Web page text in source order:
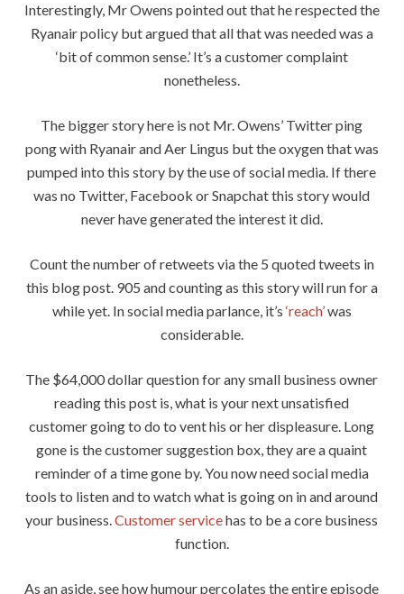
Interestingly, Mr Owens pointed out that he respected the
Ryanair policy but argued that all that was needed was a
‘bit of common sense.’ It’s a customer complaint
nonetheless.
The bigger story here is not Mr. Owens’ Twitter ping
pong with Ryanair and Aer Lingus but the oxygen that was
pumped into this story by the use of social media. If there
was no Twitter, Facebook or Snapchat this story would
never have generated the interest it did.
Count the number of retweets via the 5 quoted tweets in
this blog post. 905 and counting as this story will run for a
while yet. In social media parlance, it’s ‘reach’was
considerable.
The $64,000 dollar question for any small business owner
reading this post is, what is your next unsatisfied
customer going to do to vent his or her displeasure. Long
gone is the customer suggestion box, they are a quaint
reminder of a time gone by. You now need social media
tools to listen and to watch what is going on in and around
your business.Customer servicehas to be a core business
function.
As an aside, see how humour percolates the entire episode